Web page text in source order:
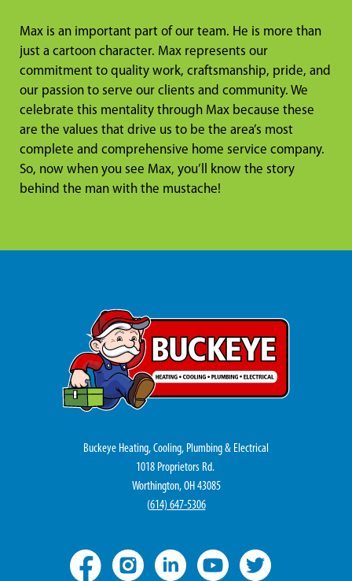
Max is an important part of our team. He is more than
just a cartoon character. Max represents our
commitment to quality work, craftsmanship, pride, and
our passion to serve our clients and community. We
celebrate this mentality through Max because these
are the values that drive us to be the area’s most
complete and comprehensive home service company.
So, now when you see Max, you’ll know the story
behind the man with the mustache!
Buckeye Heating, Cooling, Plumbing & Electrical
1018 Proprietors Rd.
Worthington, OH 43085
(614) 647-5306